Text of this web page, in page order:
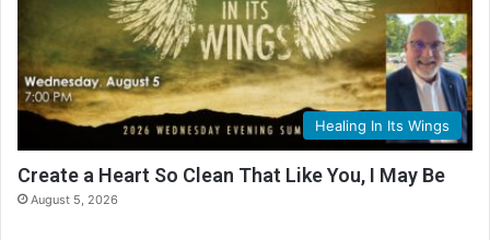
Healing In Its Wings
Create a Heart So Clean That Like You, I May Be
August 5, 2026